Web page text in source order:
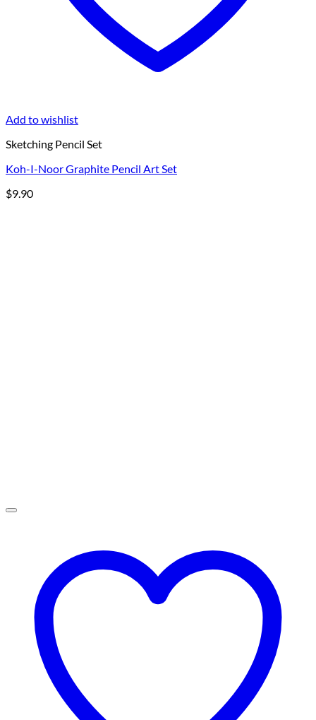
Add to wishlist
Sketching Pencil Set
Koh-I-Noor Graphite Pencil Art Set
$9.90